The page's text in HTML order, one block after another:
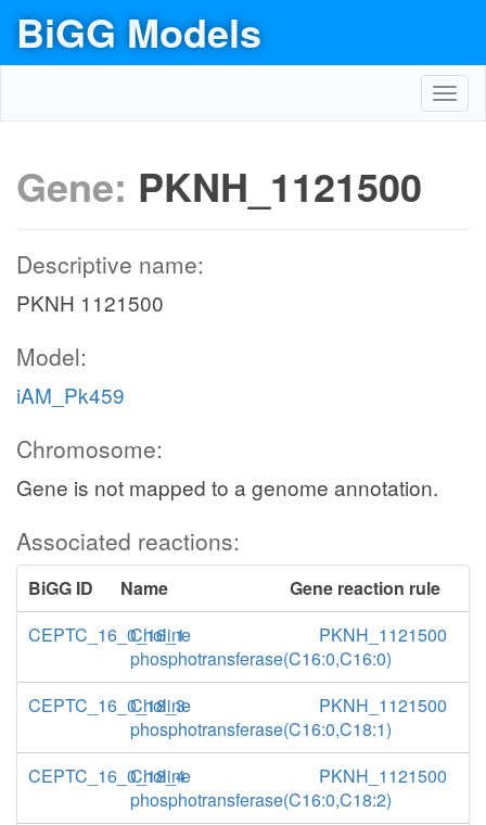
BiGG Models
Gene: PKNH_1121500
Descriptive name:
PKNH 1121500
Model:
iAM_Pk459
Chromosome:
Gene is not mapped to a genome annotation.
Associated reactions:
BiGG ID Name
Gene reaction rule
CEPTC_16_0_16_1
Choline
phosphotransferase(C16:0,C16:0)
PKNH_1121500
CEPTC_16_0_18_3
Choline
phosphotransferase(C16:0,C18:1)
PKNH_1121500
CEPTC_16_0_18_4
Choline
phosphotransferase(C16:0,C18:2)
PKNH_1121500